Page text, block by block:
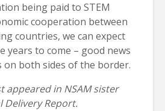
being paid to STEM
cooperation between
countries, we can expect
years to come – good news
on both sides of the border.
appeared in NSAM sister
Delivery Report.